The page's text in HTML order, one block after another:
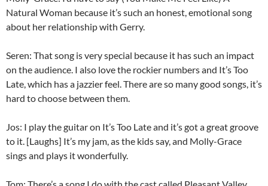
Natural Woman because it’s such an honest, emotional song
about her relationship with Gerry.
Seren: That song is very special because it has such an impact
on the audience. I also love the rockier numbers and It’s Too
Late, which has a jazzier feel. There are so many good songs, it’s
hard to choose between them.
Jos: I play the guitar on It’s Too Late and it’s got a great groove
to it. [Laughs] It’s my jam, as the kids say, and Molly-Grace
sings and plays it wonderfully.